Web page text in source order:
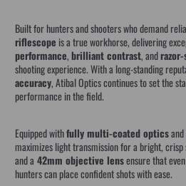
Built for hunters and shooters who demand
riflescope is a true workhorse, delivering
performance,brilliant contrast, and
shooting experience. With a long-standing
accuracy, Atibal Optics continues to set the
performance in the field.
Equipped withfully multi-coated opticsand
maximizes light transmission for a bright,
and a 42mm objective lensensure that
hunters can place confident shots with ease.